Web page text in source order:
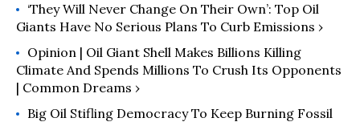
‘They Will Never Change On Their Own’: Top Oil
Giants Have No Serious Plans To Curb Emissions ›
Opinion | Oil Giant Shell Makes Billions Killing
Climate And Spends Millions To Crush Its Opponents
| Common Dreams ›
Big Oil Stifling Democracy To Keep Burning Fossil